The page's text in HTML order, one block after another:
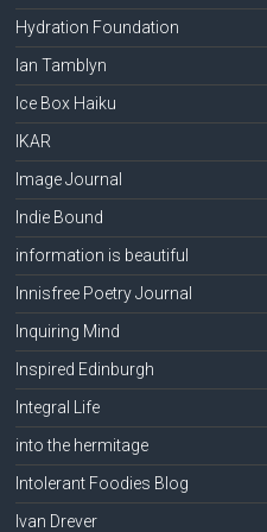
Hydration Foundation
Ian Tamblyn
Ice Box Haiku
IKAR
Image Journal
Indie Bound
information is beautiful
Innisfree Poetry Journal
Inquiring Mind
Inspired Edinburgh
Integral Life
into the hermitage
Intolerant Foodies Blog
Ivan Drever